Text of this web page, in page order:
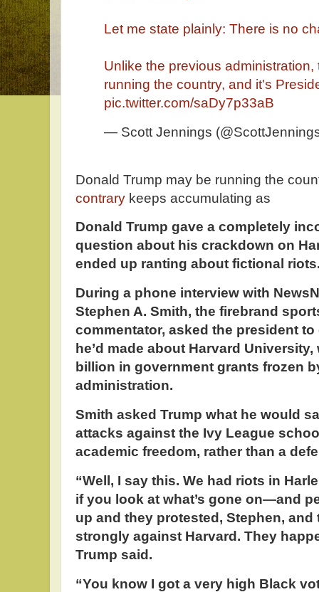
Let me state plainly: There is no
Unlike the previous
running the country, and it's
pic.twitter.com/saDy7p33aB
— Scott Jennings
Donald Trump may be running the
contrary keeps accumulating as
Donald Trump gave a completely
question about his crackdown on
ended up ranting about fictional
During a phone interview with
Stephen A. Smith, the firebrand
commentator, asked the president
he’d made about Harvard
billion in government grants frozen
administration.
Smith asked Trump what he would
attacks against the Ivy League
academic freedom, rather than a
“Well, I say this. We had riots in
if you look at what’s gone on—and
up and they protested, Stephen,
strongly against Harvard. They
Trump said.
“You know I got a very high Black